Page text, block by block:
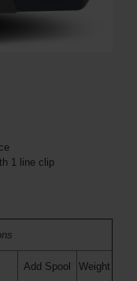
1 line clip
Add Spool Weight